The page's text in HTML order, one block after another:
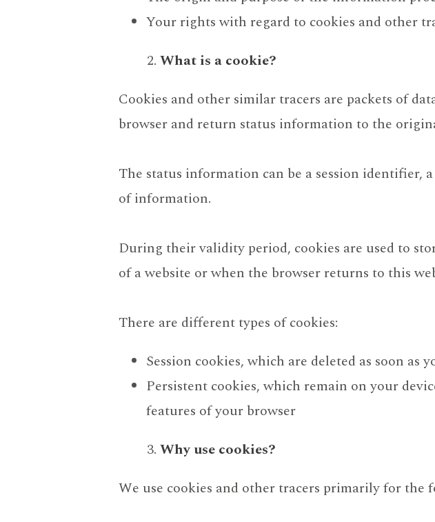
Your rights with regard to cookies and other
What is a cookie?
Cookies and other similar tracers are packets of
browser and return status information to the
The status information can be a session identifier,
of information.
During their validity period, cookies are used to
of a website or when the browser returns to this
There are different types of cookies:
Session cookies, which are deleted as soon as
Persistent cookies, which remain on your
features of your browser
Why use cookies?
We use cookies and other tracers primarily for the